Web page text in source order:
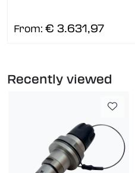
From: € 3.631,97
Recently viewed